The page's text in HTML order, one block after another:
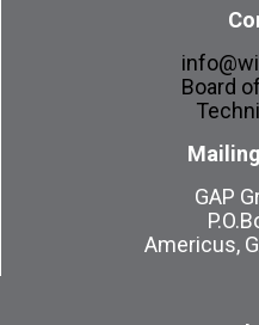
Board
GAP
Americus,